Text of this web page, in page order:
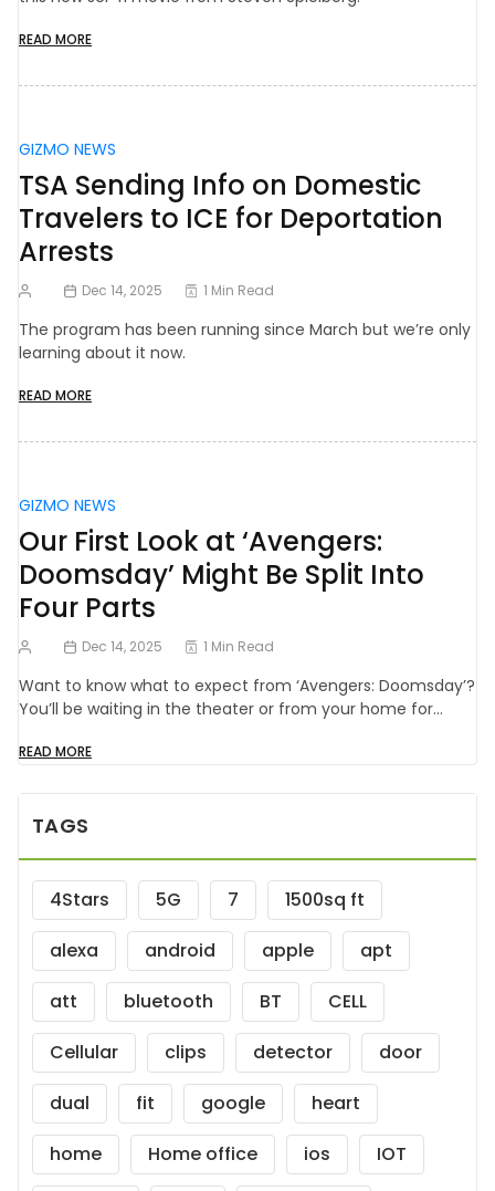
READ MORE
GIZMO NEWS
TSA Sending Info on Domestic
Travelers to ICE for Deportation
Arrests
Dec 14, 2025 1 Min Read
The program has been running since March but we’re only
learning about it now.
READ MORE
GIZMO NEWS
Our First Look at ‘Avengers:
Doomsday’ Might Be Split Into
Four Parts
Dec 14, 2025 1 Min Read
Want to know what to expect from ‘Avengers: Doomsday’?
You’ll be waiting in the theater or from your home for…
READ MORE
TAGS
4Stars 5G 7
1500sq ft
alexa
android apple
apt
att
bluetooth BT
CELL
Cellular
clips detector
door
dual
fit google
heart
home
Home office ios
IOT